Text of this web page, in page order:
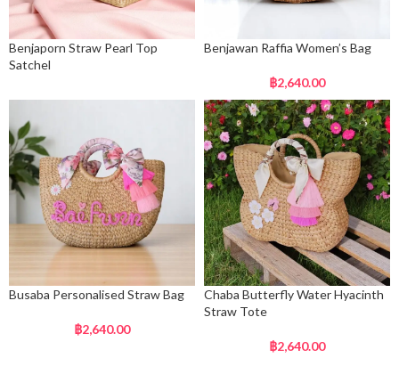
Benjaporn Straw Pearl Top
Satchel
Benjawan Raffia Women’s Bag
฿2,640.00
Busaba Personalised Straw Bag
฿2,640.00
Chaba Butterfly Water Hyacinth
Straw Tote
฿2,640.00